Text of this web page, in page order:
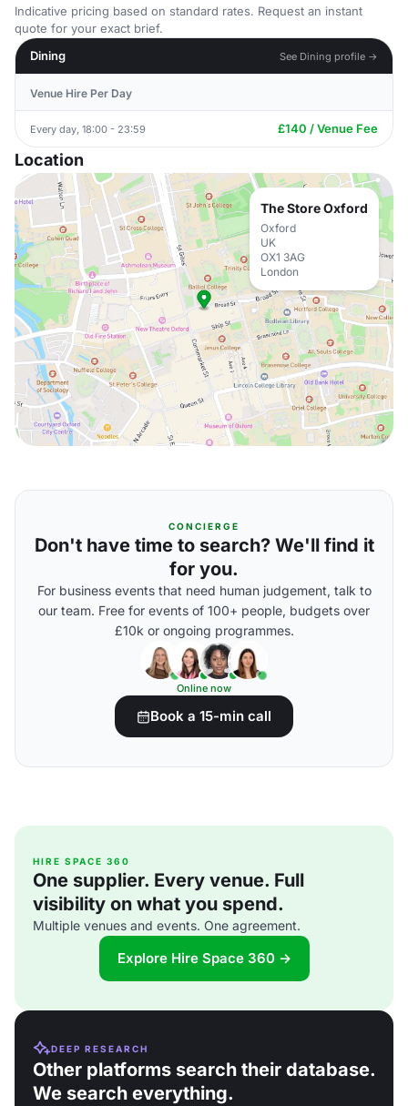
Indicative pricing based on standard rates. Request an instant
quote for your exact brief.
Dining
See Dining profile →
Venue Hire Per Day
Every day, 18:00 - 23:59 £140 / Venue Fee
Location
The Store Oxford
Oxford
UK
OX1 3AG
London
CONCIERGE
Don't have time to search? We'll find it
for you.
For business events that need human judgement, talk to
our team. Free for events of 100+ people, budgets over
£10k or ongoing programmes.
Online now
Book a 15-min call
HIRE SPACE 360
One supplier. Every venue. Full
visibility on what you spend.
Multiple venues and events. One agreement.
Explore Hire Space 360 →
DEEP RESEARCH
Other platforms search their database.
We search everything.